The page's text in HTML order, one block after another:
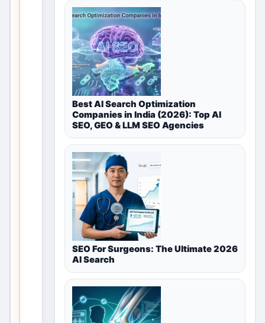
listings
are
currently
available
for
Land
&
Plots
in
Noida,
Delhi
NCR,
India
T
h
Best AI Search Optimization
Companies in India (2026): Top AI
SEO, GEO & LLM SEO Agencies
SEO For Surgeons: The Ultimate 2026
AI Search